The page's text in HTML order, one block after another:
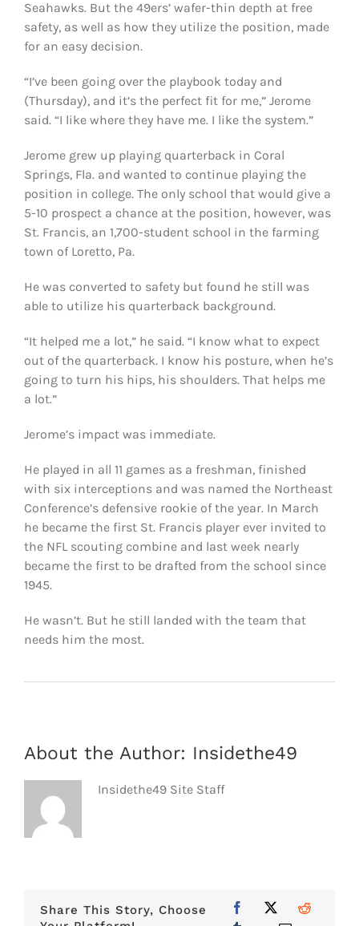
Seahawks. But the 49ers’ wafer-thin depth at free
safety, as well as how they utilize the position, made
for an easy decision.
“I’ve been going over the playbook today and
(Thursday), and it’s the perfect fit for me,” Jerome
said. “I like where they have me. I like the system.”
Jerome grew up playing quarterback in Coral
Springs, Fla. and wanted to continue playing the
position in college. The only school that would give a
5-10 prospect a chance at the position, however, was
St. Francis, an 1,700-student school in the farming
town of Loretto, Pa.
He was converted to safety but found he still was
able to utilize his quarterback background.
“It helped me a lot,” he said. “I know what to expect
out of the quarterback. I know his posture, when he’s
going to turn his hips, his shoulders. That helps me
a lot.”
Jerome’s impact was immediate.
He played in all 11 games as a freshman, finished
with six interceptions and was named the Northeast
Conference’s defensive rookie of the year. In March
he became the first St. Francis player ever invited to
the NFL scouting combine and last week nearly
became the first to be drafted from the school since
1945.
He wasn’t. But he still landed with the team that
needs him the most.
About the Author: Insidethe49
Insidethe49 Site Staff
Share This Story, Choose